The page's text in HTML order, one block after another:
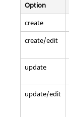
Option
create
create/edit
update
update/edit